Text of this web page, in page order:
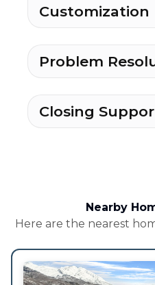
Customization
Problem
Closing
Nearby
Here are the nearest